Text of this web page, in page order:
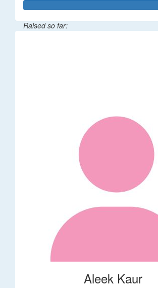
Raised so far:
Aleek Kaur